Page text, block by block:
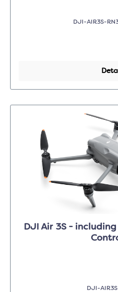
DJI-AIR3S-
DJI Air 3S -
DJI-